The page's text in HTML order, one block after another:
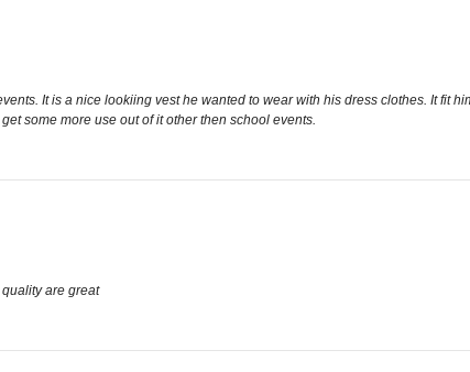
It is a nice lookiing vest he wanted to wear with his dress clothes. It fit
some more use out of it other then school events.
are great